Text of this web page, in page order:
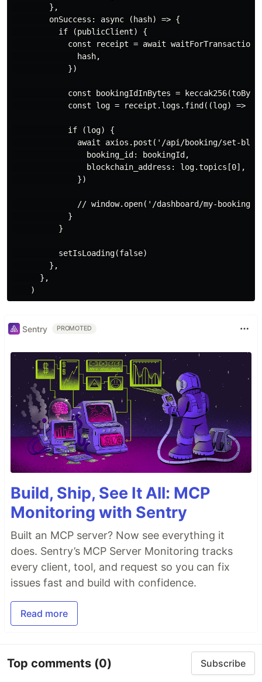
        },
        onSuccess: async (hash) => {
          if (publicClient) {
const receipt = await
              hash,
            })
const bookingIdInBytes =
const log = receipt.logs.find((log) =>
            if (log) {
await axios.post('/api/booking/set-
                booking_id: bookingId,
                blockchain_address: log.topics[0],
              })
// window.open('/dashboard/my-
            }
          }
          setIsLoading(false)
        },
      },
Sentry PROMOTED
Build, Ship, See It All: MCP
Monitoring with Sentry
Built an MCP server? Now see everything it
does. Sentry’s MCP Server Monitoring tracks
every client, tool, and request so you can fix
issues fast and build with confidence.
Read more
Top comments (0) Subscribe